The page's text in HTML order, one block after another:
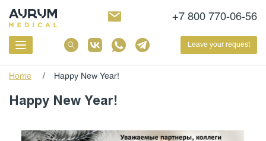
+7 800 770-06-56
Leave your request
Home / Happy New Year!
Happy New Year!